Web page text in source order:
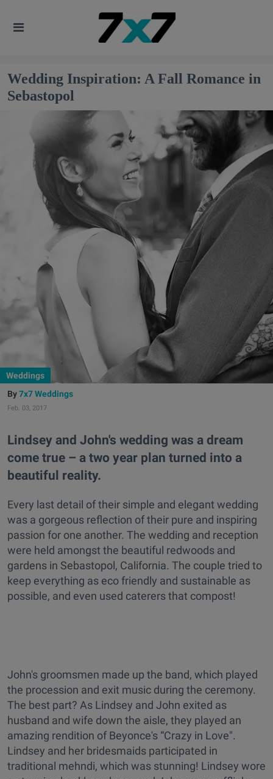
Wedding Inspiration: A Fall Romance in
Sebastopol
Weddings
7x7 Weddings
Feb. 03, 2017
Lindsey and John's wedding was a dream
come true – a two year plan turned into a
beautiful reality.
Every last detail of their simple and elegant wedding
was a gorgeous reflection of their pure and inspiring
passion for one another. The wedding and reception
were held amongst the beautiful redwoods and
gardens in Sebastopol, California. The couple tried to
keep everything as eco friendly and sustainable as
possible, and even used caterers that compost!
John's groomsmen made up the band, which played
the procession and exit music during the ceremony.
The best part? As Lindsey and John exited as
husband and wife down the aisle, they played an
amazing rendition of Beyonce's “Crazy in Love".
Lindsey and her bridesmaids participated in
traditional mehndi, which was stunning! Lindsey wore